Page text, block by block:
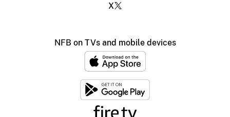
X
NFB on TVs and mobile devices